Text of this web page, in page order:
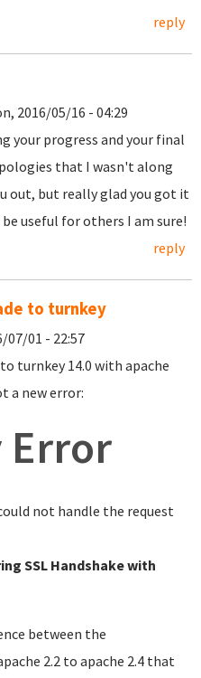
reply
2016/05/16 - 04:29
your progress and your final
that I wasn't along
out, but really glad you got it
useful for others I am sure!
reply
to turnkey
07/01 - 22:57
turnkey 14.0 with apache
a new error:
Error
not handle the request
SSL Handshake with
between the
2.2 to apache 2.4 that